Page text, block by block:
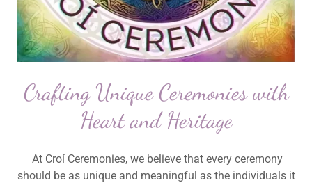
Crafting Unique Ceremonies with
Heart and Heritage
At Croí Ceremonies, we believe that every ceremony
should be as unique and meaningful as the individuals it